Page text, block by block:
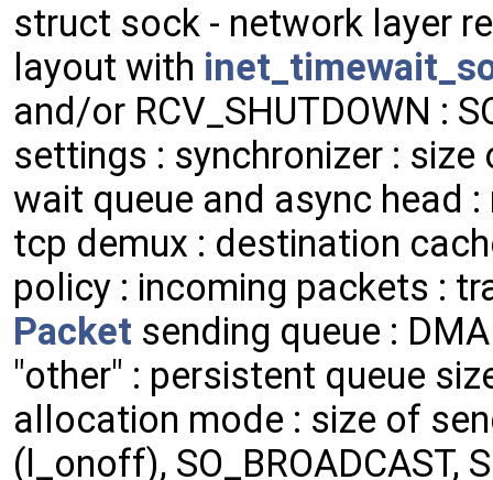
struct sock - network layer
layout with
and/or RCV_SHUTDOWN :
settings : synchronizer :
wait queue and async head
tcp demux : destination
policy : incoming packets :
Packet sending queue :
"other" : persistent queue
allocation mode : size of
(l_onoff), SO_BROADCAST,